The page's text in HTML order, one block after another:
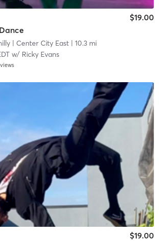
$19.00
| Center City East| 10.3 mi
w/ Ricky Evans
$19.00